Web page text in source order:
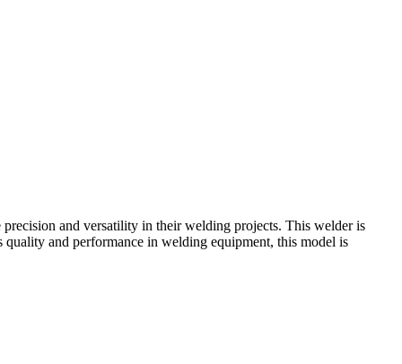
and versatility in their welding projects. This welder is
and performance in welding equipment, this model is